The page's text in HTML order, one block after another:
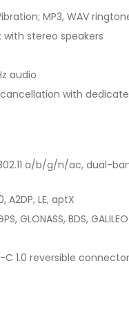
MP3, WAV
with stereo speakers
audio
with
a/b/g/n/ac, dual-
A2DP, LE, aptX
GLONASS, BDS, GALILEO
C 1.0 reversible connector